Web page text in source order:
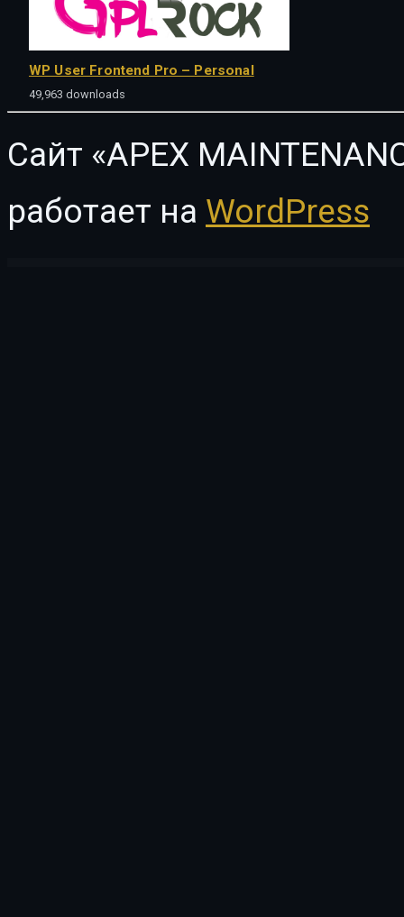
WP User Frontend Pro – Personal
49,963 downloads
Сайт «APEX
работает на WordPress